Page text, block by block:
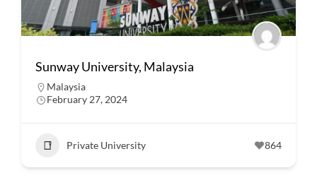
Sunway University, Malaysia
Malaysia
February 27, 2024
Private University 864